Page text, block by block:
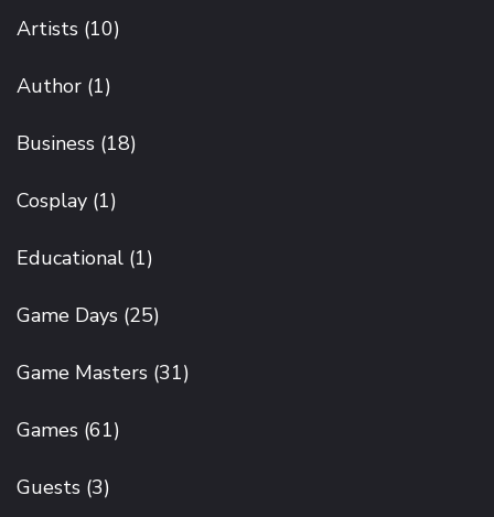
Artists (10)
Author (1)
Business (18)
Cosplay (1)
Educational (1)
Game Days (25)
Game Masters (31)
Games (61)
Guests (3)